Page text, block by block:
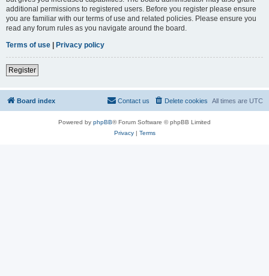
additional permissions to registered users. Before you register please ensure
you are familiar with our terms of use and related policies. Please ensure you
read any forum rules as you navigate around the board.
Terms of use | Privacy policy
Register
Board index All times are UTC
Delete cookies
Contact us
Powered by phpBB® Forum Software © phpBB Limited
Privacy| Terms